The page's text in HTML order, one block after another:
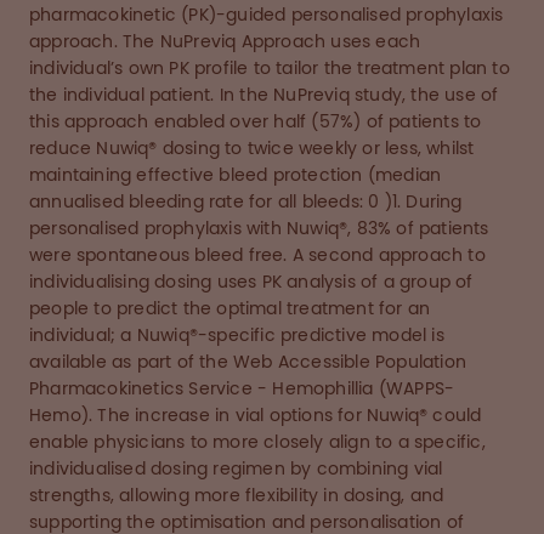
pharmacokinetic (PK)-guided personalised prophylaxis
approach. The NuPreviq Approach uses each
individual’s own PK profile to tailor the treatment plan to
the individual patient. In the NuPreviq study, the use of
this approach enabled over half (57%) of patients to
reduce Nuwiq® dosing to twice weekly or less, whilst
maintaining effective bleed protection (median
annualised bleeding rate for all bleeds: 0 )1. During
personalised prophylaxis with Nuwiq®, 83% of patients
were spontaneous bleed free. A second approach to
individualising dosing uses PK analysis of a group of
people to predict the optimal treatment for an
individual; a Nuwiq®-specific predictive model is
available as part of the Web Accessible Population
Pharmacokinetics Service - Hemophillia (WAPPS-
Hemo). The increase in vial options for Nuwiq® could
enable physicians to more closely align to a specific,
individualised dosing regimen by combining vial
strengths, allowing more flexibility in dosing, and
supporting the optimisation and personalisation of